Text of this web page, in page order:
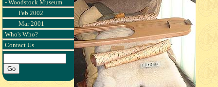
- Woodstock Museum
Feb 2002
Mar 2001
Who's Who?
Contact Us